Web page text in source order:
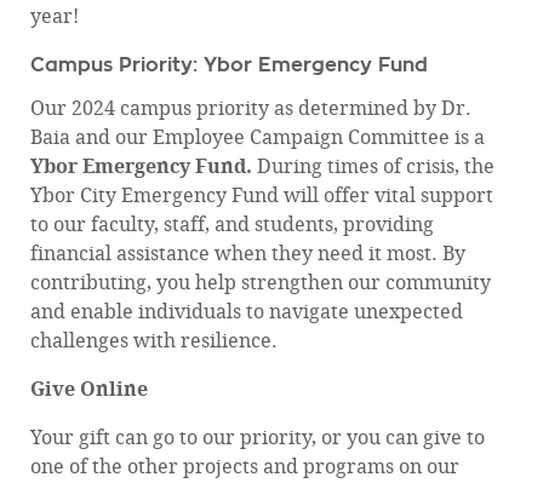
year!
Campus Priority: Ybor Emergency Fund
Our 2024 campus priority as determined by Dr.
Baia and our Employee Campaign Committee is a
Ybor Emergency Fund. During times of crisis, the
Ybor City Emergency Fund will offer vital support
to our faculty, staff, and students, providing
financial assistance when they need it most. By
contributing, you help strengthen our community
and enable individuals to navigate unexpected
challenges with resilience.
Give Online
Your gift can go to our priority, or you can give to
one of the other projects and programs on our